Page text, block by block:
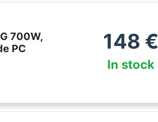
700W,
PC
148 €
In stock